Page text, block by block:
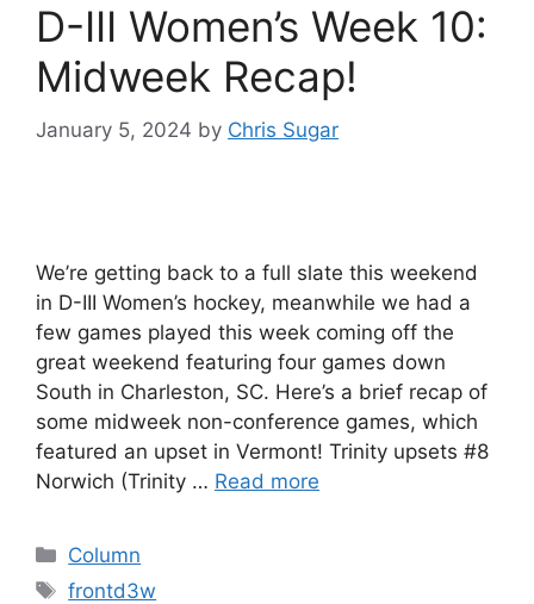
D-III Women’s Week 10:
Midweek Recap!
January 5, 2024 by Chris Sugar
We’re getting back to a full slate this weekend
in D-III Women’s hockey, meanwhile we had a
few games played this week coming off the
great weekend featuring four games down
South in Charleston, SC. Here’s a brief recap of
some midweek non-conference games, which
featured an upset in Vermont! Trinity upsets #8
Norwich (Trinity … Read more
Categories
Column
Tags
frontd3w